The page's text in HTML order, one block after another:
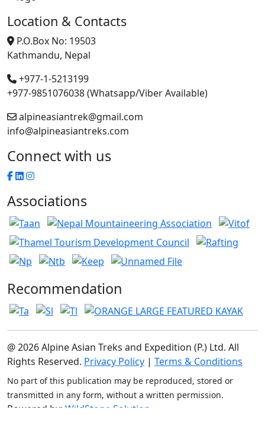
Location & Contacts
P.O.Box No: 19503
Kathmandu, Nepal
+977-1-5213199
+977-9851076038 (Whatsapp/Viber Available)
alpineasiantrek@gmail.com
info@alpineasiantreks.com
Connect with us
Associations
Recommendation
@ 2026 Alpine Asian Treks and Expedition (P.) Ltd. All
Rights Reserved. Privacy Policy | Terms & Conditions
No part of this publication may be reproduced, stored or
transmitted in any form, without a written permission.
Powered by: WildStone Solution